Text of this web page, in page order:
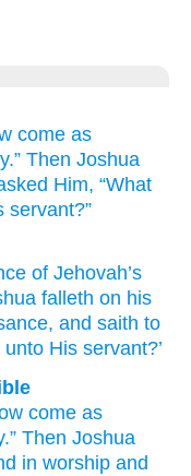
come as
Then Joshua
Him, “What
servant?”
of Jehovah’s
falleth on his
, and saith to
unto His servant?’
come as
.” Then Joshua
in worship and